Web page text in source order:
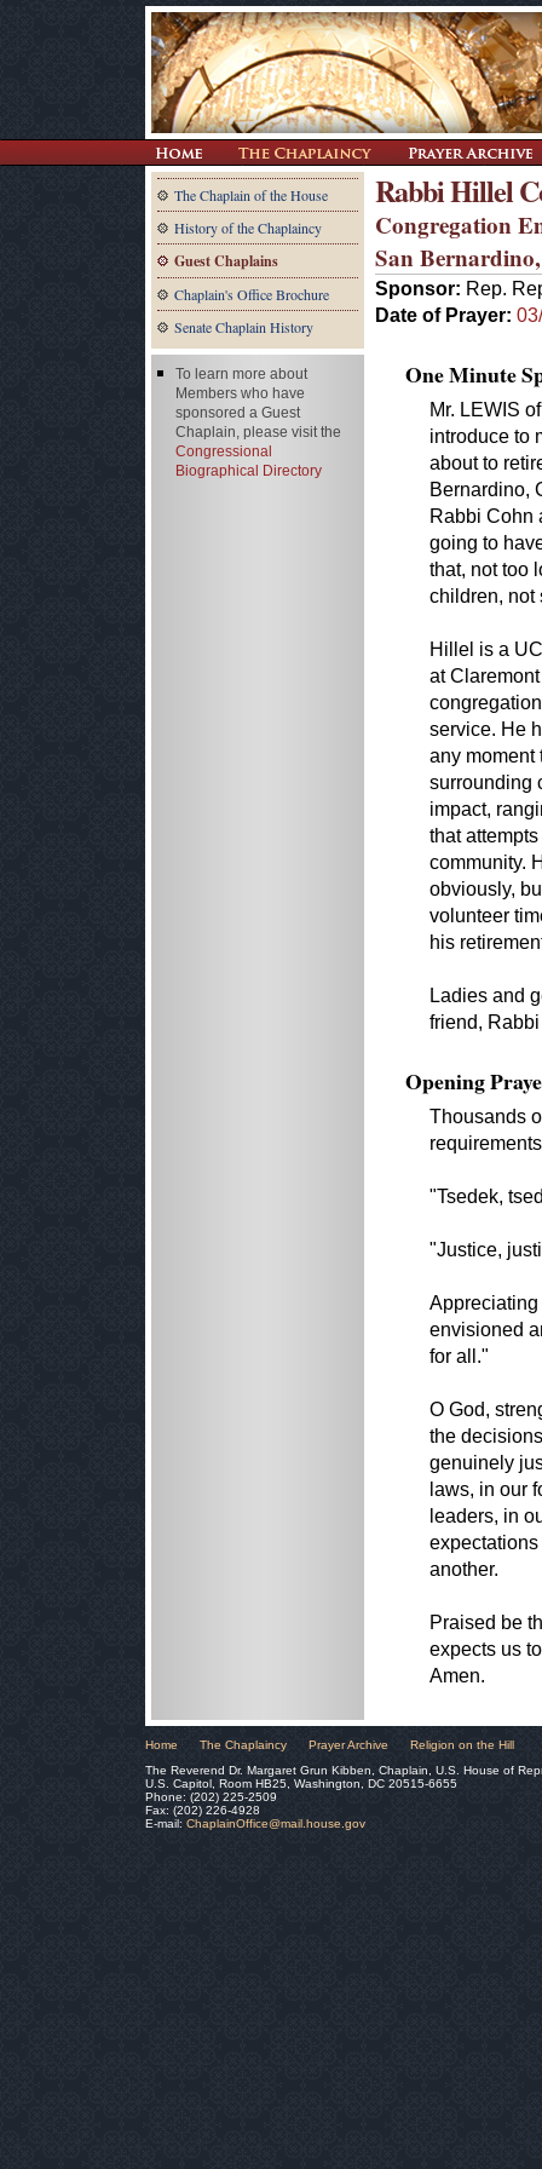
The Chaplain of the House
History of the Chaplaincy
Guest Chaplains
Chaplain's Office Brochure
Senate Chaplain History
Rabbi Hillel
Congregation
San
Sponsor: Rep.
Date of Prayer:
One Minute
Mr. LEWIS
introduce to
about to
Bernardino,
Rabbi Cohn
going to
that, not too
children, not
Hillel is a
at
service. He
any moment
surrounding
impact,
that
community.
obviously,
volunteer
his
Ladies and
friend,
Opening
Thousands
"Tsedek,
"Justice,
envisioned
for all."
O God,
the
genuinely
laws, in our
leaders, in
another.
Praised be
expects us
Amen.
To learn more about
Members who have
sponsored a Guest
Chaplain, please visit the
Congressional
Biographical Directory
Home The Chaplaincy Prayer Archive
Religion on the Hill
The Reverend Dr. Margaret Grun Kibben, Chaplain, U.S. House of
U.S. Capitol, Room HB25, Washington, DC 20515-6655
Phone: (202) 225-2509
Fax: (202) 226-4928
E-mail: ChaplainOffice@mail.house.gov